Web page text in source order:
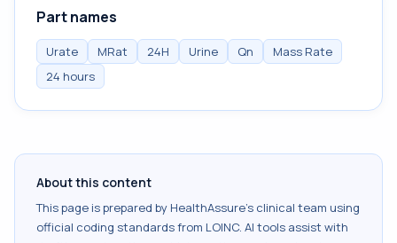
Part names
Urate MRat 24H Urine Qn
Mass Rate
24 hours
About this content
This page is prepared by HealthAssure's clinical team using
official coding standards from LOINC. AI tools assist with